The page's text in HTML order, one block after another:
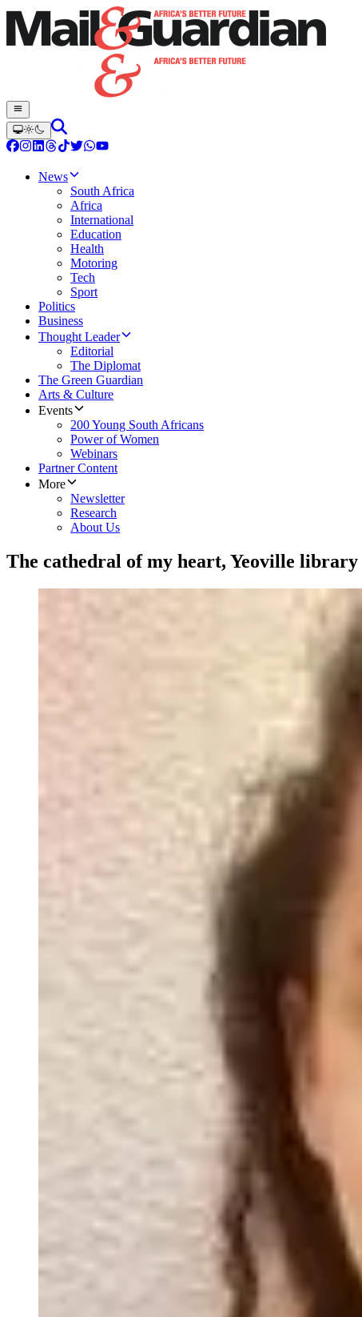
News
South Africa
Africa
International
Education
Health
Motoring
Tech
Sport
Politics
Business
Thought Leader
Editorial
The Diplomat
The Green Guardian
Arts & Culture
Events
200 Young South Africans
Power of Women
Webinars
Partner Content
More
Newsletter
Research
About Us
The cathedral of my heart, Yeoville library